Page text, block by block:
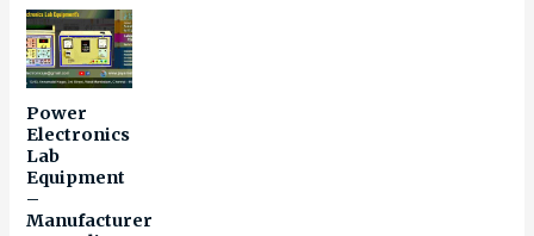
Power
Electronics
Lab
Equipment
–
Manufacturer